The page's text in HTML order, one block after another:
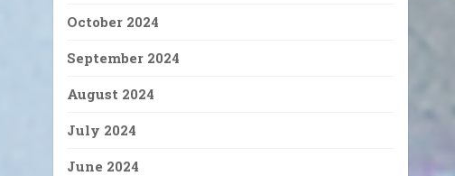
October 2024
September 2024
August 2024
July 2024
June 2024